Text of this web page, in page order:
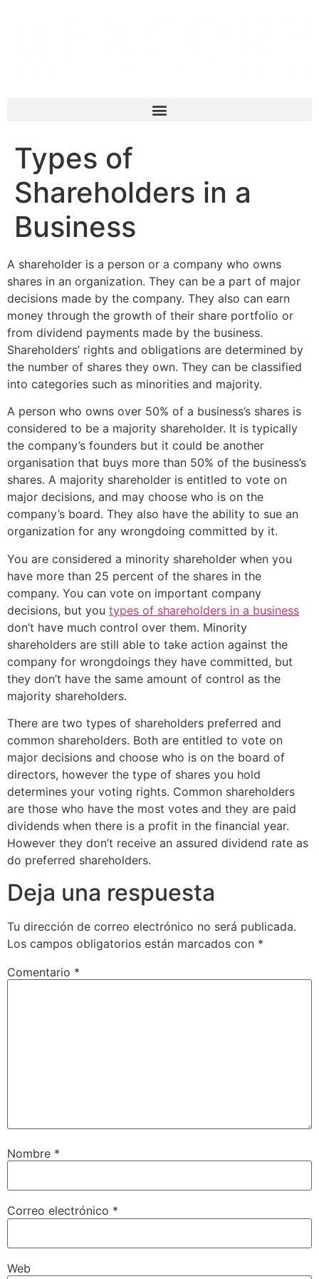
Types of
Shareholders in a
Business
A shareholder is a person or a company who owns
shares in an organization. They can be a part of major
decisions made by the company. They also can earn
money through the growth of their share portfolio or
from dividend payments made by the business.
Shareholders’ rights and obligations are determined by
the number of shares they own. They can be classified
into categories such as minorities and majority.
A person who owns over 50% of a business’s shares is
considered to be a majority shareholder. It is typically
the company’s founders but it could be another
organisation that buys more than 50% of the business’s
shares. A majority shareholder is entitled to vote on
major decisions, and may choose who is on the
company’s board. They also have the ability to sue an
organization for any wrongdoing committed by it.
You are considered a minority shareholder when you
have more than 25 percent of the shares in the
company. You can vote on important company
decisions, but you types of shareholders in a business
don’t have much control over them. Minority
shareholders are still able to take action against the
company for wrongdoings they have committed, but
they don’t have the same amount of control as the
majority shareholders.
There are two types of shareholders preferred and
common shareholders. Both are entitled to vote on
major decisions and choose who is on the board of
directors, however the type of shares you hold
determines your voting rights. Common shareholders
are those who have the most votes and they are paid
dividends when there is a profit in the financial year.
However they don’t receive an assured dividend rate as
do preferred shareholders.
Deja una respuesta
Tu dirección de correo electrónico no será publicada.
Los campos obligatorios están marcados con *
Comentario *
Nombre *
Correo electrónico *
Web